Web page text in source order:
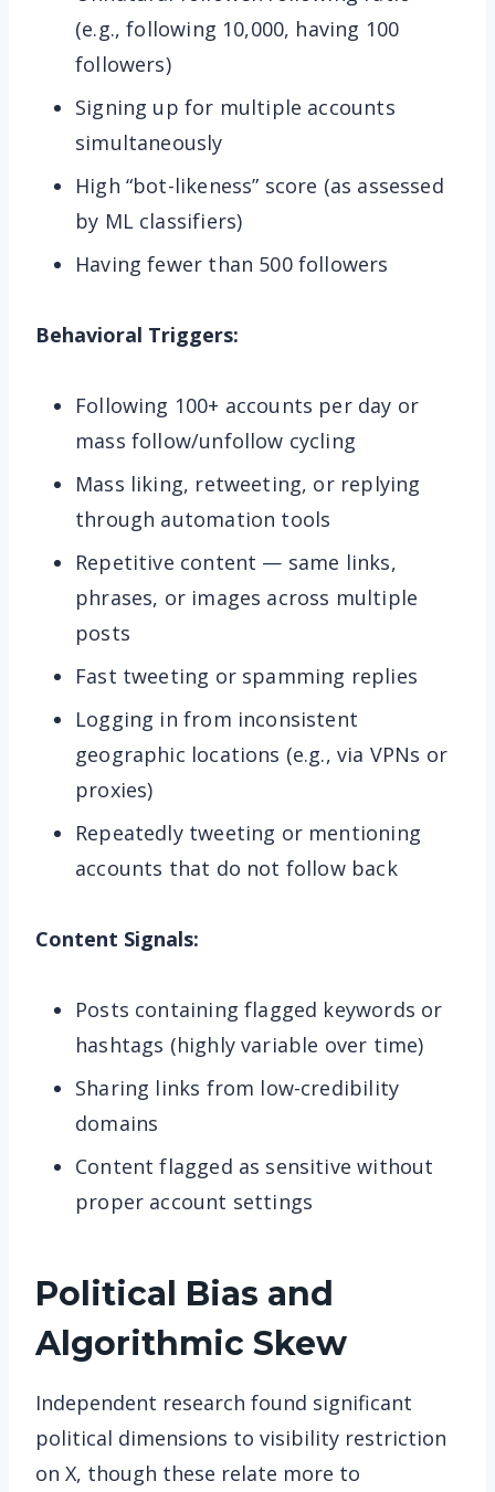
(e.g., following 10,000, having 100
followers)
Signing up for multiple accounts
simultaneously
High “bot-likeness” score (as assessed
by ML classifiers)
Having fewer than 500 followers
Behavioral Triggers:
Following 100+ accounts per day or
mass follow/unfollow cycling
Mass liking, retweeting, or replying
through automation tools
Repetitive content — same links,
phrases, or images across multiple
posts
Fast tweeting or spamming replies
Logging in from inconsistent
geographic locations (e.g., via VPNs or
proxies)
Repeatedly tweeting or mentioning
accounts that do not follow back
Content Signals:
Posts containing flagged keywords or
hashtags (highly variable over time)
Sharing links from low-credibility
domains
Content flagged as sensitive without
proper account settings
Political Bias and
Algorithmic Skew
Independent research found significant
political dimensions to visibility restriction
on X, though these relate more to